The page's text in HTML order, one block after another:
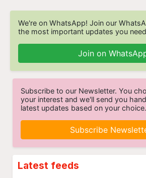
We're on WhatsApp! Join our
the most important updates you
Join on
Subscribe to our Newsletter. You
your interest and we'll send you
latest updates based on your choice.
Subscribe
Latest feeds